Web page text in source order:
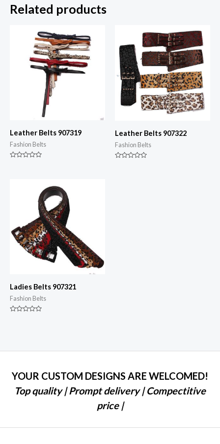
Related products
Leather Belts 907319
Fashion Belts
Leather Belts 907322
Fashion Belts
Ladies Belts 907321
Fashion Belts
YOUR CUSTOM DESIGNS ARE WELCOMED!
Top quality | Prompt delivery | Compectitive
price |